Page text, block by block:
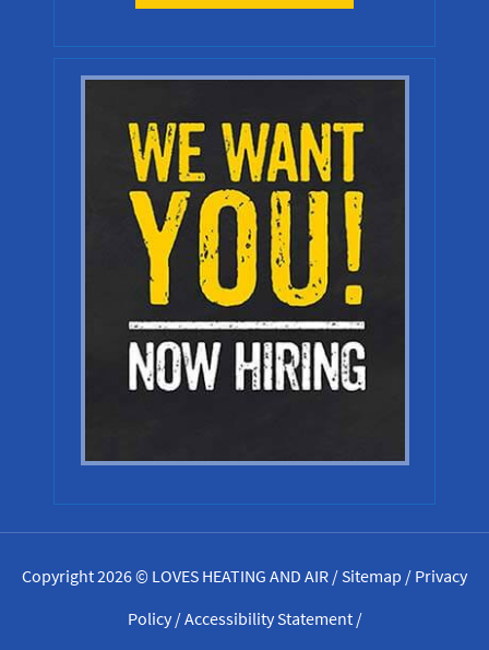
Copyright 2026 © LOVES HEATING AND AIR /Sitemap / Privacy
Policy/Accessibility Statement/